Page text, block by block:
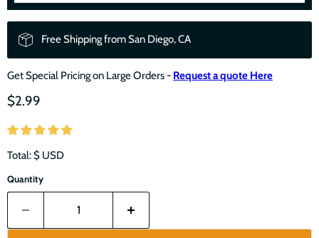
Free Shipping from San Diego, CA
Get Special Pricing on Large Orders - Request a quote Here
$2.99
Total: $ USD
Quantity